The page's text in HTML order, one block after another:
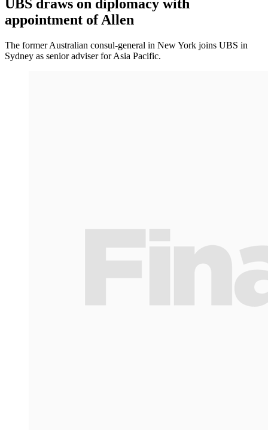
UBS draws on diplomacy with
appointment of Allen
The former Australian consul-general in New York joins UBS in
Sydney as senior adviser for Asia Pacific.